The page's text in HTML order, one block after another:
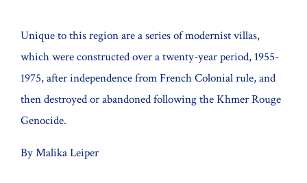
Unique to this region are a series of modernist villas,
which were constructed over a twenty-year period, 1955-
1975, after independence from French Colonial rule, and
then destroyed or abandoned following the Khmer Rouge
Genocide.
By Malika Leiper